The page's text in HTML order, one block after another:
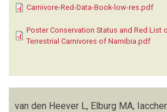
Carnivore-Red-Data-Book-low-res.pdf
Poster Conservation Status and Red List
Terrestrial Carnivores of Namibia.pdf
van den Heever L, Elburg MA,